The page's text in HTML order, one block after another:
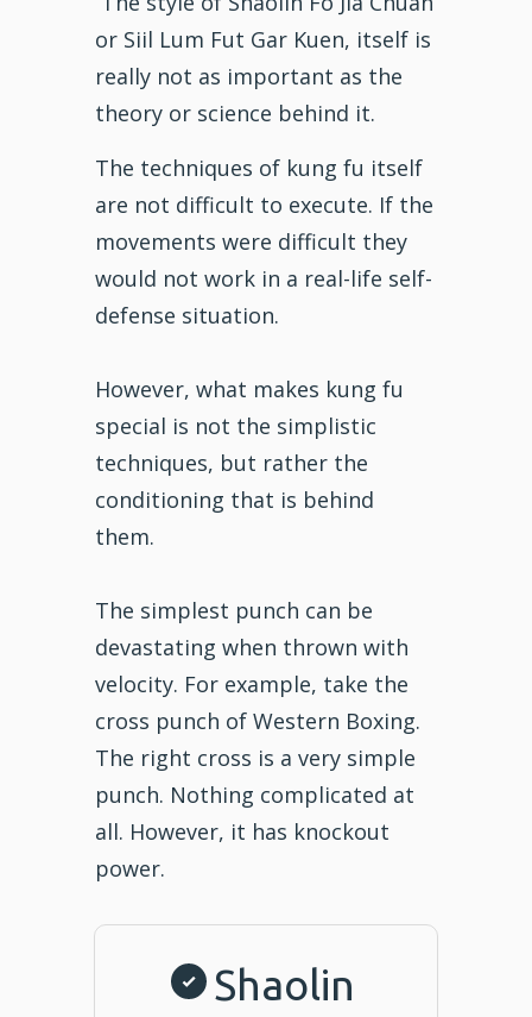
or Siil Lum Fut Gar Kuen, itself is
really not as important as the
theory or science behind it.
The techniques of kung fu itself
are not difficult to execute. If the
movements were difficult they
would not work in a real-life self-
defense situation.
However, what makes kung fu
special is not the simplistic
techniques, but rather the
conditioning that is behind
them.
The simplest punch can be
devastating when thrown with
velocity. For example, take the
cross punch of Western Boxing.
The right cross is a very simple
punch. Nothing complicated at
all. However, it has knockout
power.
Shaolin